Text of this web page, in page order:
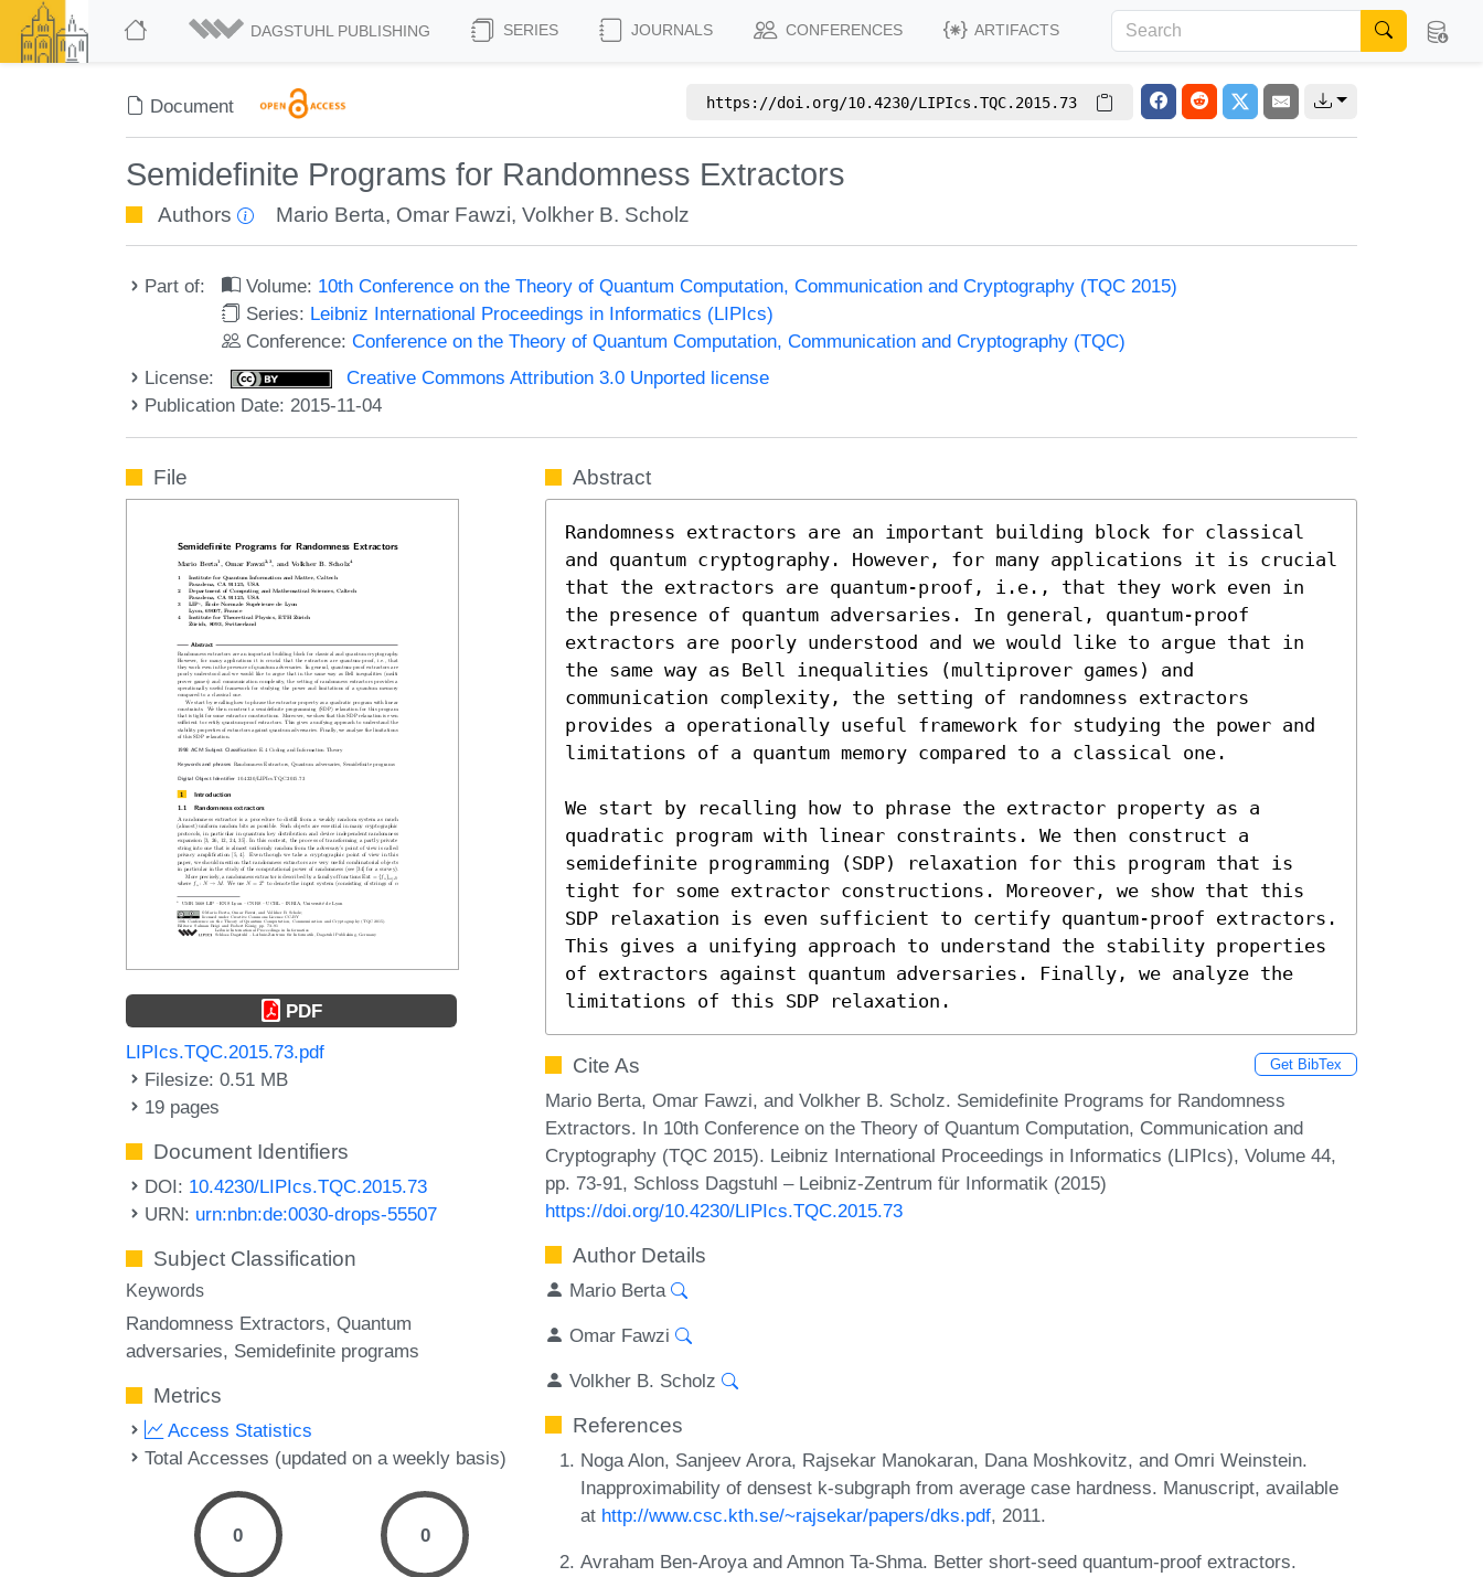
DAGSTUHL PUBLISHING SERIES JOURNALS CONFERENCES ARTIFACTS
Document https://doi.org/10.4230/LIPIcs.TQC.2015.73
Semidefinite Programs for Randomness Extractors
Authors Mario Berta, Omar Fawzi,Volkher B. Scholz
Part of: Volume: 10th Conference on the Theory of Quantum Computation, Communication and Cryptography (TQC 2015)
Series: Leibniz International Proceedings in Informatics (LIPIcs)
Conference:Conference on the Theory of Quantum Computation, Communication and Cryptography (TQC)
License:
Creative Commons Attribution 3.0 Unported license
Publication Date: 2015-11-04
File
PDF
LIPIcs.TQC.2015.73.pdf
Filesize: 0.51 MB
19 pages
Document Identifiers
DOI: 10.4230/LIPIcs.TQC.2015.73
URN: urn:nbn:de:0030-drops-55507
Subject Classification
Keywords
Randomness Extractors Quantum
adversaries Semidefinite programs
Metrics
Access Statistics
Total Accesses (updated on a weekly basis)
0 0
Abstract
Randomness extractors are an important building block for classical
and quantum cryptography. However, for many applications it is crucial
that the extractors are quantum-proof, i.e., that they work even in
the presence of quantum adversaries. In general, quantum-proof
extractors are poorly understood and we would like to argue that in
the same way as Bell inequalities (multiprover games) and
communication complexity, the setting of randomness extractors
provides a operationally useful framework for studying the power and
limitations of a quantum memory compared to a classical one.
We start by recalling how to phrase the extractor property as a
quadratic program with linear constraints. We then construct a
semidefinite programming (SDP) relaxation for this program that is
tight for some extractor constructions. Moreover, we show that this
SDP relaxation is even sufficient to certify quantum-proof extractors.
This gives a unifying approach to understand the stability properties
of extractors against quantum adversaries. Finally, we analyze the
limitations of this SDP relaxation.
Cite As Get BibTex
Mario Berta, Omar Fawzi, and Volkher B. Scholz. Semidefinite Programs for Randomness
Extractors. In 10th Conference on the Theory of Quantum Computation, Communication and
Cryptography (TQC 2015). Leibniz International Proceedings in Informatics (LIPIcs), Volume 44,
pp. 73-91, Schloss Dagstuhl – Leibniz-Zentrum für Informatik (2015)
https://doi.org/10.4230/LIPIcs.TQC.2015.73
Author Details
Mario Berta
Omar Fawzi
Volkher B. Scholz
References
Noga Alon, Sanjeev Arora, Rajsekar Manokaran, Dana Moshkovitz, and Omri Weinstein.
Inapproximability of densest k-subgraph from average case hardness. Manuscript, available
at http://www.csc.kth.se/~rajsekar/papers/dks.pdf, 2011.
Avraham Ben-Aroya and Amnon Ta-Shma. Better short-seed quantum-proof extractors.